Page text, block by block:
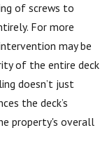
of screws to
For more
may be
of the entire deck
doesn’t just
the deck’s
property's overall